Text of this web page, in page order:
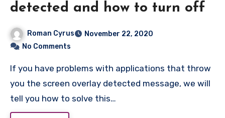
detected and how to turn off
Roman Cyrus
November 22, 2020
No Comments
If you have problems with applications that throw
you the screen overlay detected message, we will
tell you how to solve this…